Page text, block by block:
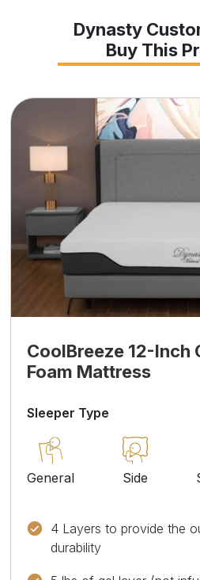
Dynasty
Buy This
CoolBreeze 12-Inch
Foam Mattress
Sleeper Type
General Side
4 Layers to provide the
durability